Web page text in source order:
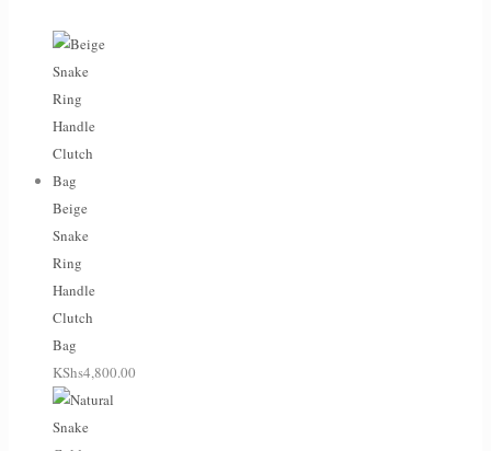
Beige
Snake
Ring
Handle
Clutch
Bag
KShs4,800.00